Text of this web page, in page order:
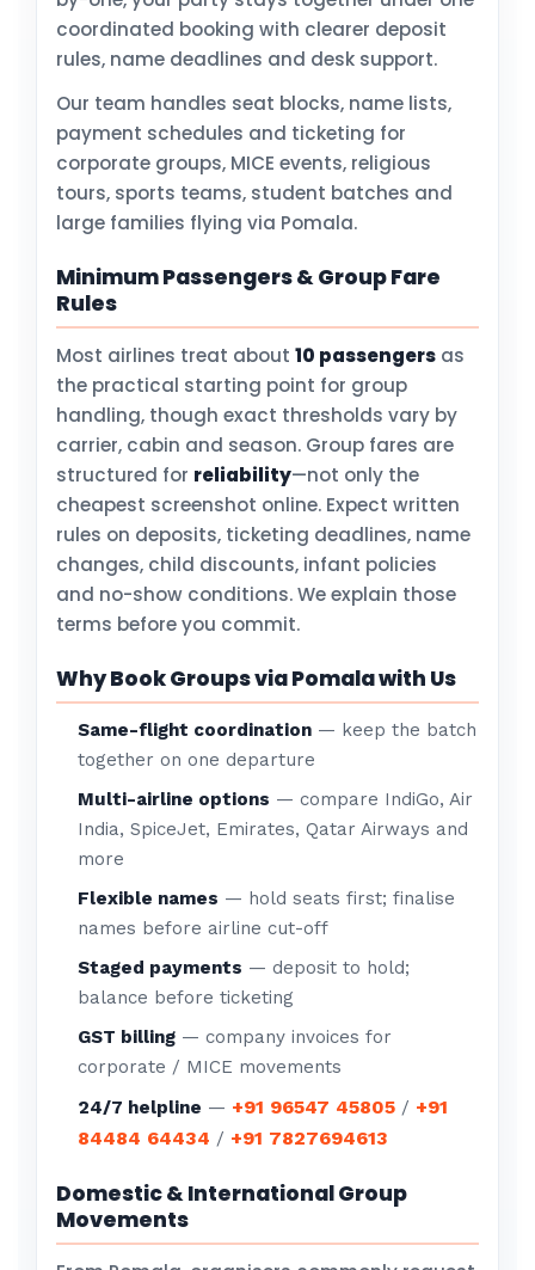
coordinated booking with clearer deposit
rules, name deadlines and desk support.
Our team handles seat blocks, name lists,
payment schedules and ticketing for
corporate groups, MICE events, religious
tours, sports teams, student batches and
large families flying via Pomala.
Minimum Passengers & Group Fare
Rules
Most airlines treat about 10 passengers as
the practical starting point for group
handling, though exact thresholds vary by
carrier, cabin and season. Group fares are
structured for reliability—not only the
cheapest screenshot online. Expect written
rules on deposits, ticketing deadlines, name
changes, child discounts, infant policies
and no-show conditions. We explain those
terms before you commit.
Why Book Groups via Pomala with Us
Same-flight coordination — keep the batch
together on one departure
Multi-airline options — compare IndiGo, Air
India, SpiceJet, Emirates, Qatar Airways and
more
Flexible names — hold seats first; finalise
names before airline cut-off
Staged payments — deposit to hold;
balance before ticketing
GST billing — company invoices for
corporate / MICE movements
24/7 helpline — +91 96547 45805 / +91
84484 64434 / +91 7827694613
Domestic & International Group
Movements